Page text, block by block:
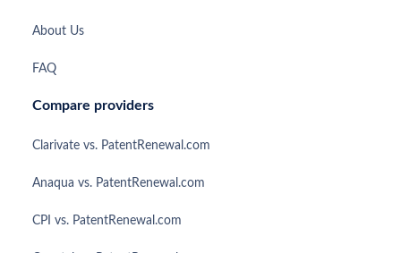
About Us
FAQ
Compare providers
Clarivate vs. PatentRenewal.com
Anaqua vs. PatentRenewal.com
CPI vs. PatentRenewal.com